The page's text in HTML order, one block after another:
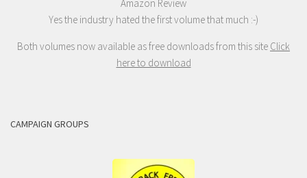
Amazon Review
Yes the industry hated the first volume that much :-)
Both volumes now available as free downloads from this site Click
here to download
CAMPAIGN GROUPS